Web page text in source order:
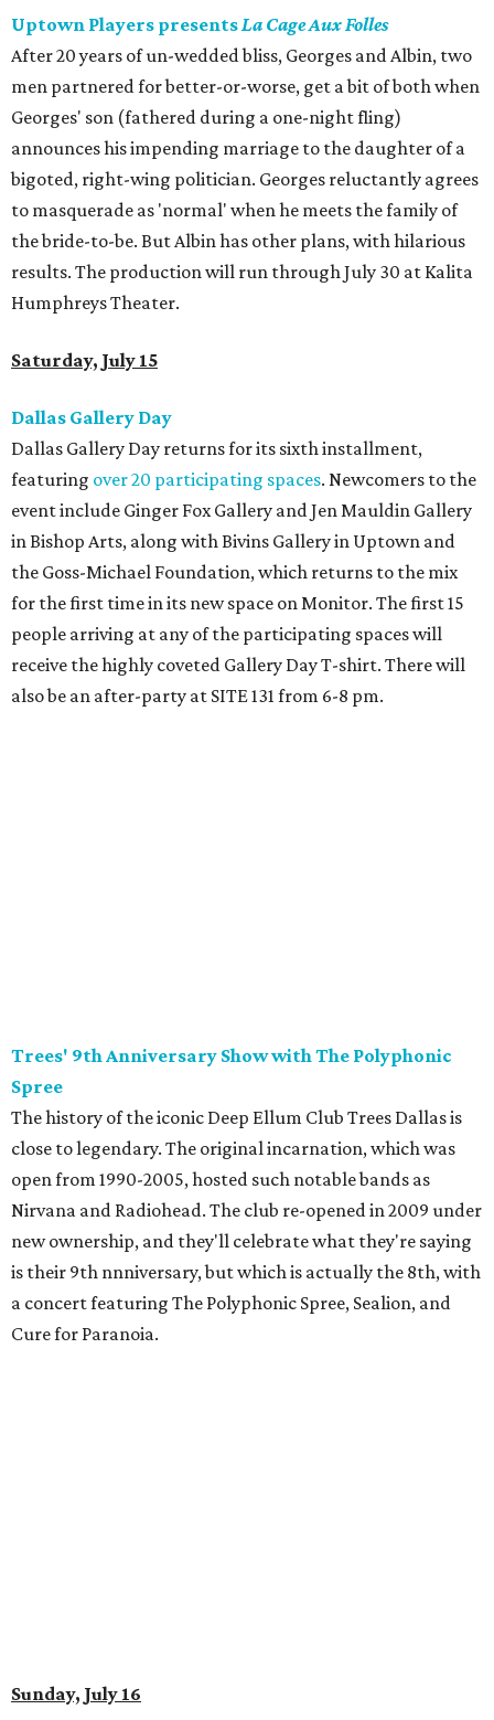
Uptown Players presentsLa Cage Aux Folles
After 20 years of un-wedded bliss, Georges and Albin, two
men partnered for better-or-worse, get a bit of both when
Georges' son (fathered during a one-night fling)
announces his impending marriage to the daughter of a
bigoted, right-wing politician. Georges reluctantly agrees
to masquerade as 'normal' when he meets the family of
the bride-to-be. But Albin has other plans, with hilarious
results. The production will run through July 30 at Kalita
Humphreys Theater.
Saturday, July 15
Dallas Gallery Day
Dallas Gallery Day returns for its sixth installment,
featuring over 20 participating spaces. Newcomers to the
event include Ginger Fox Gallery and Jen Mauldin Gallery
in Bishop Arts, along with Bivins Gallery in Uptown and
the Goss-Michael Foundation, which returns to the mix
for the first time in its new space on Monitor. The first 15
people arriving at any of the participating spaces will
receive the highly coveted Gallery Day T-shirt. There will
also be an after-party at SITE 131 from 6-8 pm.
Trees' 9th Anniversary Show with The Polyphonic
Spree
The history of the iconic Deep Ellum Club Trees Dallas is
close to legendary. The original incarnation, which was
open from 1990-2005, hosted such notable bands as
Nirvana and Radiohead. The club re-opened in 2009 under
new ownership, and they'll celebrate what they're saying
is their 9th nnniversary, but which is actually the 8th, with
a concert featuring The Polyphonic Spree, Sealion, and
Cure for Paranoia.
Sunday, July 16